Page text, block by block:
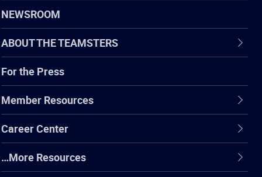
NEWSROOM
ABOUT THE TEAMSTERS
For the Press
Member Resources
Career Center
…More Resources